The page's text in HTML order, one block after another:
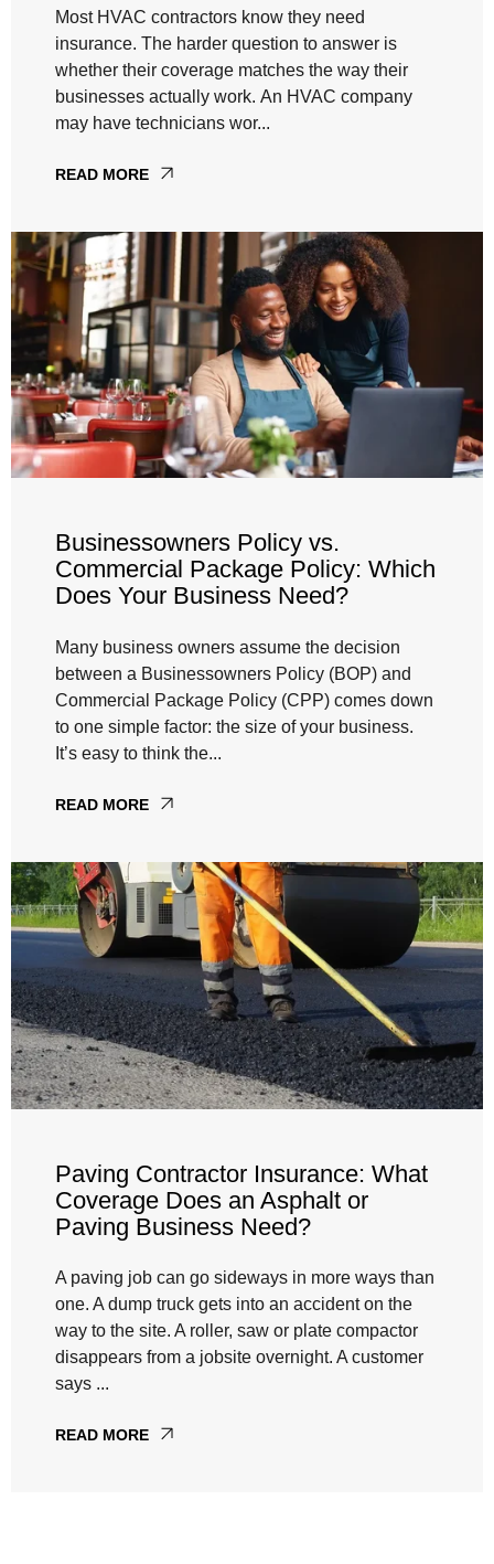
Most HVAC contractors know they need
insurance. The harder question to answer is
whether their coverage matches the way their
businesses actually work. An HVAC company
may have technicians wor...
READ MORE
Businessowners Policy vs.
Commercial Package Policy: Which
Does Your Business Need?
Many business owners assume the decision
between a Businessowners Policy (BOP) and
Commercial Package Policy (CPP) comes down
to one simple factor: the size of your business.
It’s easy to think the...
READ MORE
Paving Contractor Insurance: What
Coverage Does an Asphalt or
Paving Business Need?
A paving job can go sideways in more ways than
one. A dump truck gets into an accident on the
way to the site. A roller, saw or plate compactor
disappears from a jobsite overnight. A customer
says ...
READ MORE